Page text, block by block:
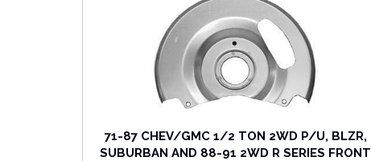
71-87 CHEV/GMC 1/2 TON 2WD P/U, BLZR,
SUBURBAN AND 88-91 2WD R SERIES FRONT